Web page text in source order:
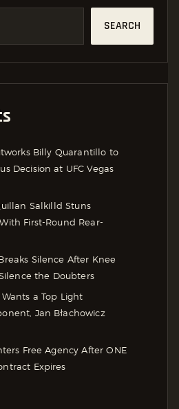
SEARCH
Billy Quarantillo to
Decision at UFC Vegas
Salkilld Stuns
First-Round Rear-
Silence After Knee
the Doubters
a Top Light
Jan Błachowicz
Free Agency After ONE
Expires